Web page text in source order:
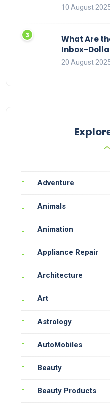
10 August
What Are
Inbox-
20 August
Adventure
Animals
Animation
Appliance Repair
Architecture
Art
Astrology
AutoMobiles
Beauty
Beauty Products